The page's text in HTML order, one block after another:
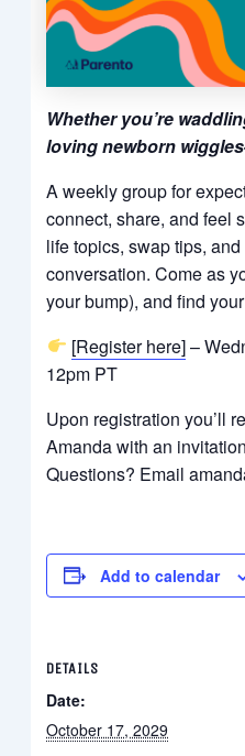
Whether you’re
loving newborn
A weekly group for
connect, share, and feel
life topics, swap tips,
conversation. Come as
your bump), and find
[Register here]–
12pm PT
Upon registration you’ll
Amanda with an
Questions? Email
Add to calendar
DETAILS
Date:
October 17, 2029